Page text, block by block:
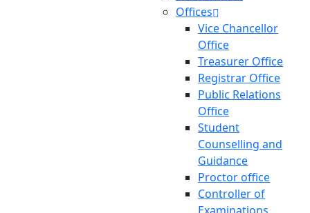
Offices
Vice Chancellor
Office
Treasurer Office
Registrar Office
Public Relations
Office
Student
Counselling and
Guidance
Proctor office
Controller of